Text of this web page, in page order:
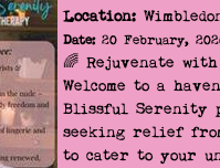
Location:
Date:20 February,
🌈 Rejuvenate
Welcome to a
Blissful Serenity
seeking relief
to cater to your